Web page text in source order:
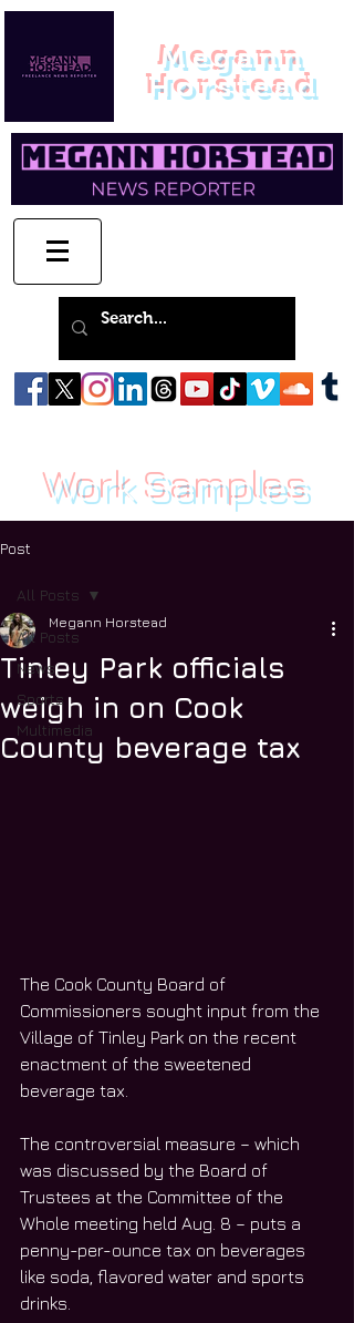
Megann
Horstead
Work Samples
Post
All Posts
News
Sports
Multimedia
All Posts
Tinley Park officials
weigh in on Cook
County beverage tax
Megann Horstead
The Cook County Board of
Commissioners sought input from the
Village of Tinley Park on the recent
enactment of the sweetened
beverage tax.
The controversial measure – which
was discussed by the Board of
Trustees at the Committee of the
Whole meeting held Aug. 8 – puts a
penny-per-ounce tax on beverages
like soda, flavored water and sports
drinks.